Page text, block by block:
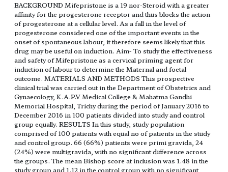
BACKGROUND Mifepristone is a 19 nor-Steroid with a greater
affinity for the progesterone receptor and thus blocks the action
of progesterone at a cellular level. As a fall in the level of
progesterone considered one of the important events in the
onset of spontaneous labour, it therefore seems likely that this
drug may be useful on induction. Aim- To study the effectiveness
and safety of Mifepristone as a cervical priming agent for
induction of labour to determine the Maternal and foetal
outcome. MATERIALS AND METHODS This prospective
clinical trial was carried out in the Department of Obstetrics and
Gynaecology, K.A.P.V Medical College & Mahatma Gandhi
Memorial Hospital, Trichy during the period of January 2016 to
December 2016 in 100 patients divided into study and control
group equally. RESULTS In this study, study population
comprised of 100 patients with equal no of patients in the study
and control group. 66 (66%) patients were primi gravida, 24
(24%) were multigravida, with no significant difference across
the groups. The mean Bishop score at inclusion was 1.48 in the
study group and 1.12 in the control group with no significant